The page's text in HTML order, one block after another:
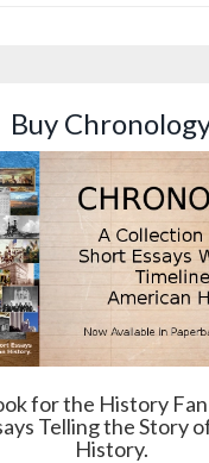
Buy
for the History
Telling the Story
History.